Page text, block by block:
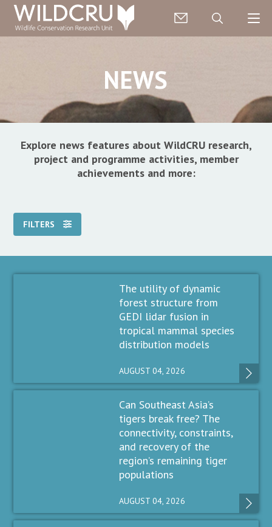
NEWS
Explore news features about WildCRU research,
project and programme activities, member
achievements and more:
FILTERS
The utility of dynamic
forest structure from
GEDI lidar fusion in
tropical mammal species
distribution models
AUGUST 04, 2026
Can Southeast Asia’s
tigers break free? The
connectivity, constraints,
and recovery of the
region’s remaining tiger
populations
AUGUST 04, 2026